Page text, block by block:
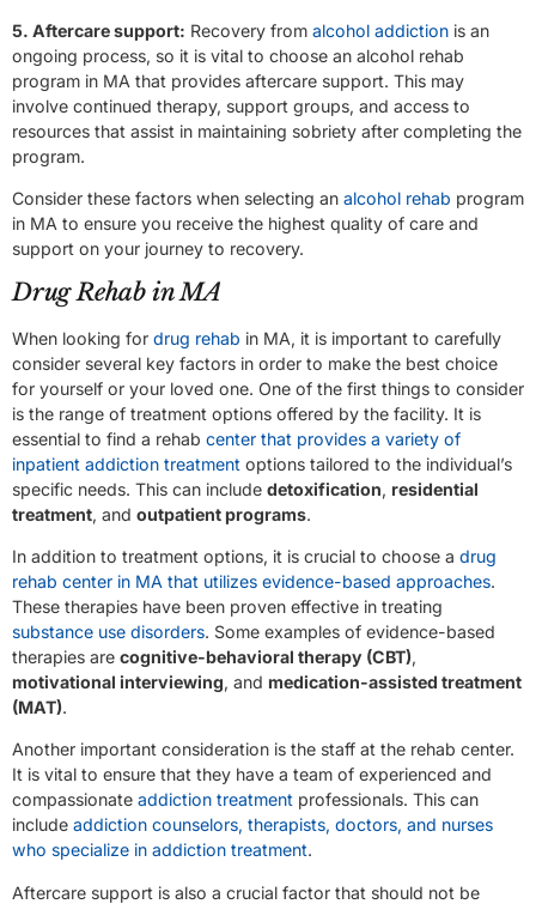
5. Aftercare support: Recovery from alcohol addiction is an
ongoing process, so it is vital to choose an alcohol rehab
program in MA that provides aftercare support. This may
involve continued therapy, support groups, and access to
resources that assist in maintaining sobriety after completing the
program.
Consider these factors when selecting an alcohol rehab program
in MA to ensure you receive the highest quality of care and
support on your journey to recovery.
Drug Rehab in MA
When looking for drug rehab in MA, it is important to carefully
consider several key factors in order to make the best choice
for yourself or your loved one. One of the first things to consider
is the range of treatment options offered by the facility. It is
essential to find a rehab center that provides a variety of
inpatient addiction treatment options tailored to the individual’s
specific needs. This can include detoxification, residential
treatment, and outpatient programs.
In addition to treatment options, it is crucial to choose a drug
rehab center in MA that utilizes evidence-based approaches.
These therapies have been proven effective in treating
substance use disorders. Some examples of evidence-based
therapies are cognitive-behavioral therapy (CBT),
motivational interviewing, and medication-assisted treatment
(MAT).
Another important consideration is the staff at the rehab center.
It is vital to ensure that they have a team of experienced and
compassionate addiction treatment professionals. This can
include addiction counselors, therapists, doctors, and nurses
who specialize in addiction treatment.
Aftercare support is also a crucial factor that should not be